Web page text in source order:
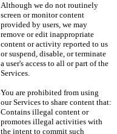
Although we do not routinely
screen or monitor content
provided by users, we may
remove or edit inappropriate
content or activity reported to us
or suspend, disable, or terminate
a user's access to all or part of the
Services.
You are prohibited from using
our Services to share content that:
Contains illegal content or
promotes illegal activities with
the intent to commit such